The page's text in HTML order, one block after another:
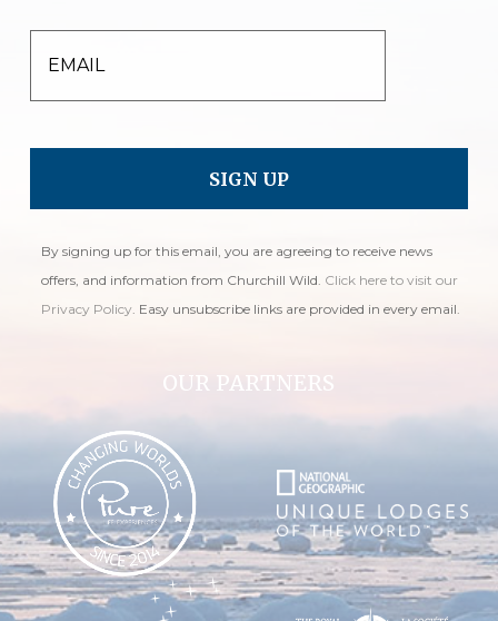
EMAIL
By signing up for this email, you are agreeing to receive news
offers, and information from Churchill Wild. Click here to visit our
Privacy Policy. Easy unsubscribe links are provided in every email.
OUR PARTNERS